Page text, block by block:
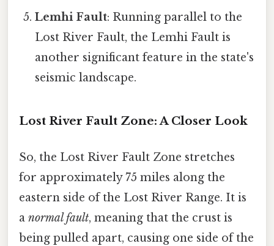
Lemhi Fault: Running parallel to the
Lost River Fault, the Lemhi Fault is
another significant feature in the state's
seismic landscape.
Lost River Fault Zone: A Closer Look
So, the Lost River Fault Zone stretches
for approximately 75 miles along the
eastern side of the Lost River Range. It is
a normal fault, meaning that the crust is
being pulled apart, causing one side of the